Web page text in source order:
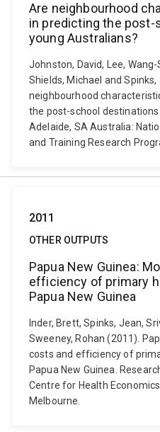
Are neighbourhood
in predicting the
young Australians?
Johnston, David, Lee,
Shields, Michael and
neighbourhood
the post-school
Adelaide, SA Australia:
and Training Research
2011
OTHER OUTPUTS
Papua New Guinea:
efficiency of primary
Papua New Guinea
Inder, Brett, Spinks, Jean,
Sweeney, Rohan (2011).
costs and efficiency of
Papua New Guinea.
Centre for Health
Melbourne.